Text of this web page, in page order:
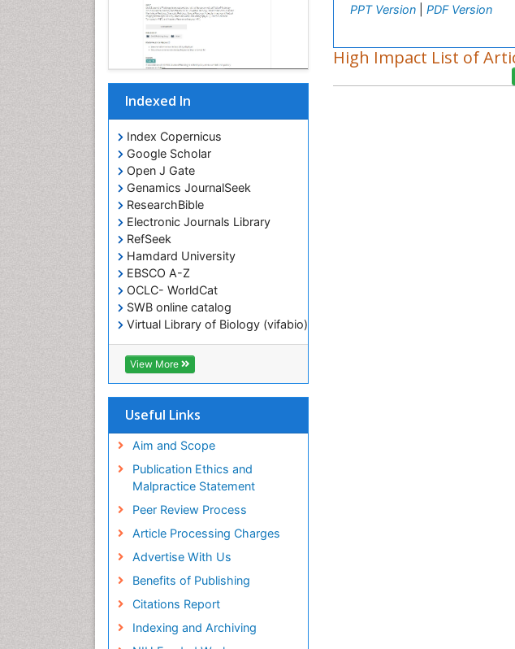
Indexed In
Index Copernicus
Google Scholar
Open J Gate
Genamics JournalSeek
ResearchBible
Electronic Journals Library
RefSeek
Hamdard University
EBSCO A-Z
OCLC- WorldCat
SWB online catalog
Virtual Library of Biology (vifabio)
Publons
Geneva Foundation for Medical
Education and Research
View More
Useful Links
Aim and Scope
Publication Ethics and
Malpractice Statement
Peer Review Process
Article Processing Charges
Advertise With Us
Benefits of Publishing
Citations Report
Indexing and Archiving
PPT Version
PDF Version
High Impact List of